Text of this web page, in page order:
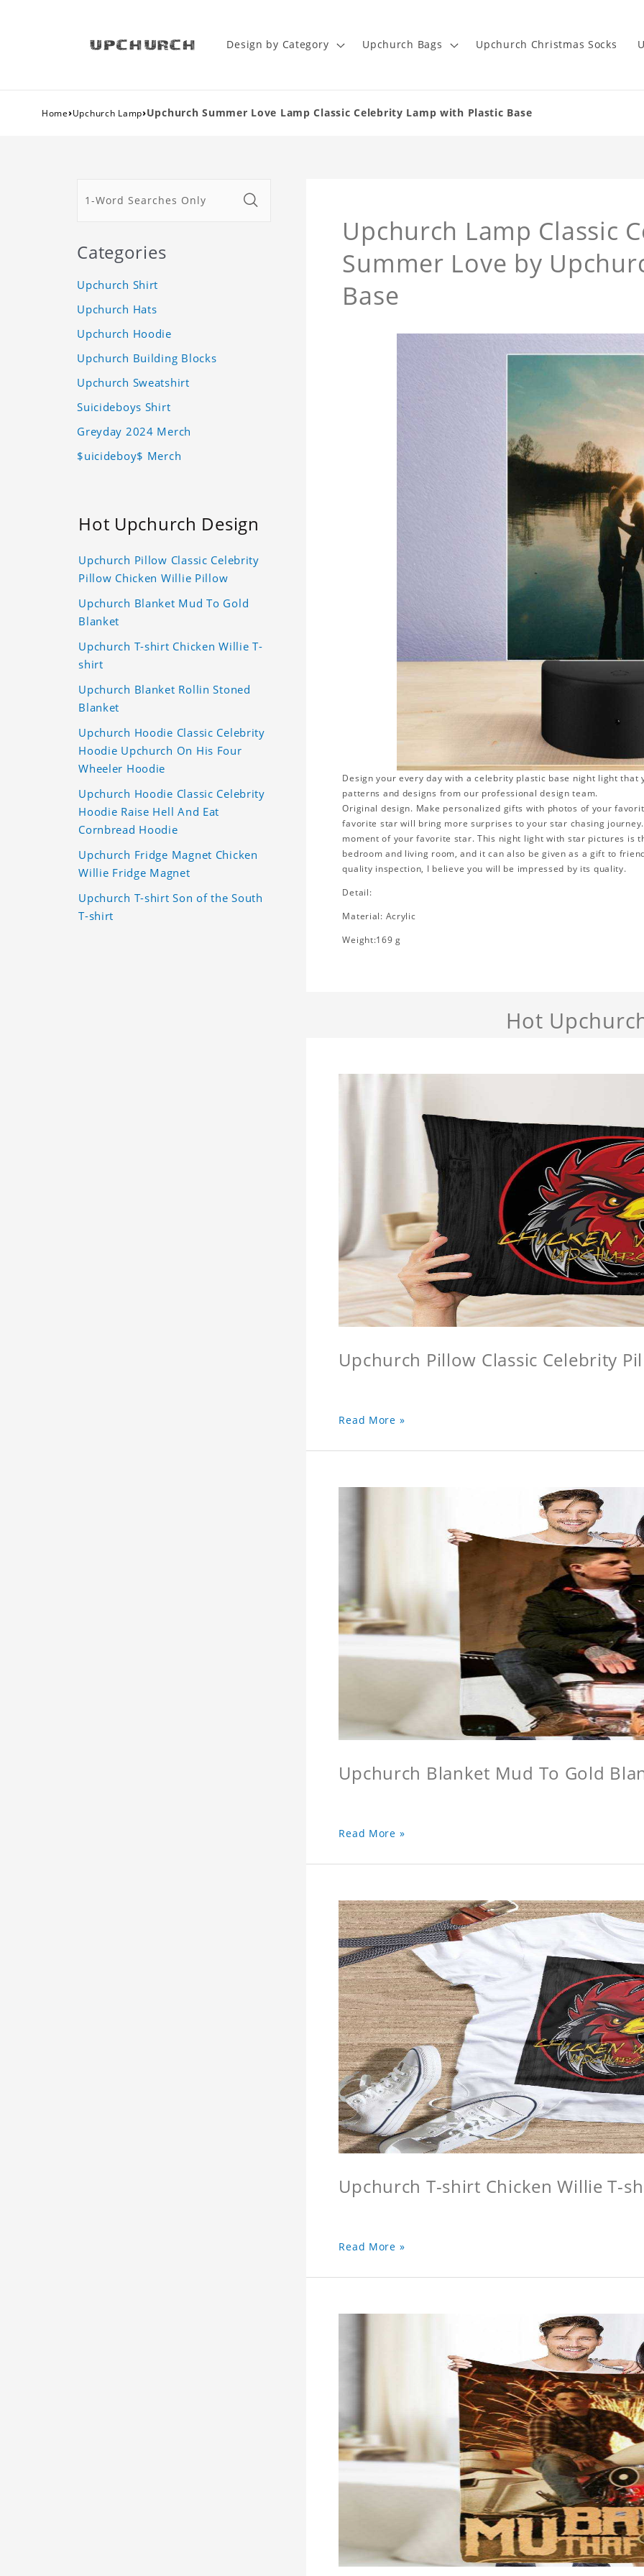
Design by Category Upchurch Bags Upchurch Christmas Socks
Home›Upchurch Lamp›Upchurch Summer Love Lamp Classic Celebrity Lamp with Plastic Base
Upchurch Lamp Classic
Summer Love by
Base
Design your every day with a celebrity plastic base night light
patterns and designs from our professional design team.
Original design. Make personalized gifts with photos of your
favorite star will bring more surprises to your star chasing
moment of your favorite star. This night light with star pictures is
bedroom and living room, and it can also be given as a gift to
quality inspection, I believe you will be impressed by its quality.
Detail:
Material: Acrylic
Weight:169 g
Hot
Upchurch Pillow Classic Celebrity
Read More »
Upchurch Blanket Mud To Gold
Read More »
Upchurch T-shirt Chicken Willie T-
Read More »
Categories
Upchurch Shirt
Upchurch Hats
Upchurch Hoodie
Upchurch Building Blocks
Upchurch Sweatshirt
Suicideboys Shirt
Greyday 2024 Merch
$uicideboy$ Merch
Hot Upchurch Design
Upchurch Pillow Classic Celebrity
Pillow Chicken Willie Pillow
Upchurch Blanket Mud To Gold
Blanket
Upchurch T-shirt Chicken Willie T-
shirt
Upchurch Blanket Rollin Stoned
Blanket
Upchurch Hoodie Classic Celebrity
Hoodie Upchurch On His Four
Wheeler Hoodie
Upchurch Hoodie Classic Celebrity
Hoodie Raise Hell And Eat
Cornbread Hoodie
Upchurch Fridge Magnet Chicken
Willie Fridge Magnet
Upchurch T-shirt Son of the South
T-shirt